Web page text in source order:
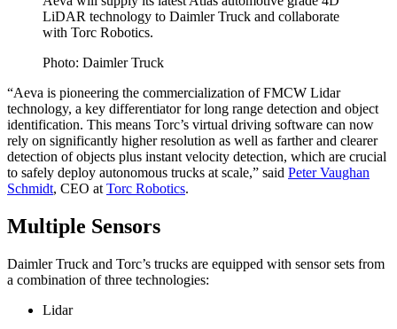
LiDAR technology to Daimler Truck and collaborate
with Torc Robotics.
Photo: Daimler Truck
“Aeva is pioneering the commercialization of FMCW Lidar
technology, a key differentiator for long range detection and object
identification. This means Torc’s virtual driving software can now
rely on significantly higher resolution as well as farther and clearer
detection of objects plus instant velocity detection, which are crucial
to safely deploy autonomous trucks at scale,” said Peter Vaughan
Schmidt, CEO at Torc Robotics.
Multiple Sensors
Daimler Truck and Torc’s trucks are equipped with sensor sets from
a combination of three technologies:
Lidar